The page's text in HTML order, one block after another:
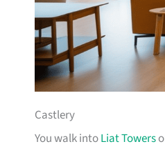
Castlery
You walk intoLiat Towers